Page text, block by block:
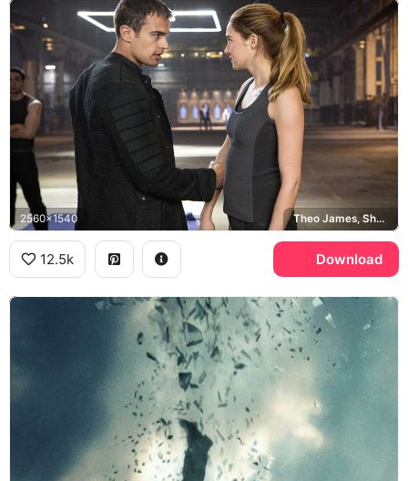
2560x1540 Theo James, Shailene Woodley
12.5k Download